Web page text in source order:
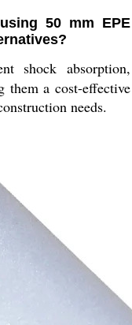
50 mm EPE
shock absorption,
a cost-effective
needs.